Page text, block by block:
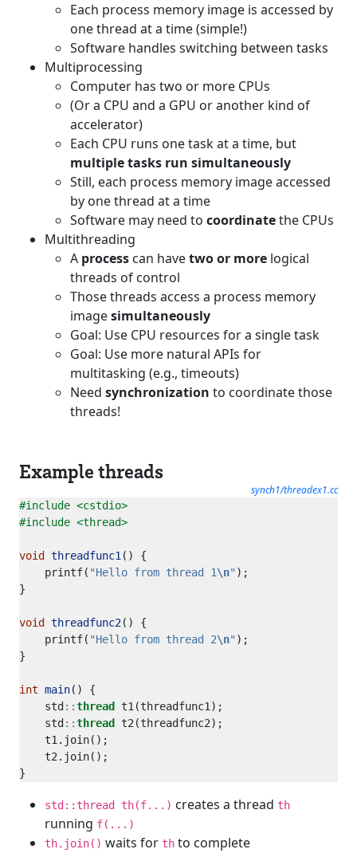
Each process memory image is accessed by
one thread at a time (simple!)
Software handles switching between tasks
Multiprocessing
Computer has two or more CPUs
(Or a CPU and a GPU or another kind of
accelerator)
Each CPU runs one task at a time, but
multiple tasks run simultaneously
Still, each process memory image accessed
by one thread at a time
Software may need to coordinatethe CPUs
Multithreading
A process can havetwo or more logical
threads of control
Those threads access a process memory
imagesimultaneously
Goal: Use CPU resources for a single task
Goal: Use more natural APIs for
multitasking (e.g., timeouts)
Need synchronization to coordinate those
threads!
Example threads
synch1/threadex1.cc
#include <cstdio>
#include <thread>
void threadfunc1
    printf(
"Hello from thread 1\n"
void threadfunc2
    printf(
"Hello from thread 2\n"
int main
    std
::thread
    std
::thread
std::thread th(f...) creates a thread th
running f(...)
th.join() waits for th to complete